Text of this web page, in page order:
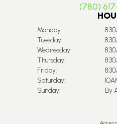
(780)
Monday:
Tuesday:
Wednesday:
Thursday:
Friday:
Saturday:
Sunday:
By